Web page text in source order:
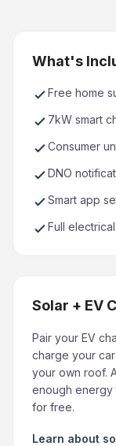
What's
Free home
7kW smart
Consumer
DNO
Smart app
Full
Solar + EV
Pair your EV
charge your
your own roof.
enough energy
for free.
Learn about